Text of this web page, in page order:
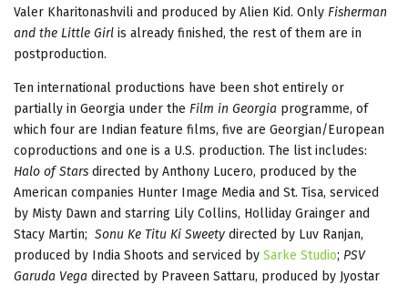
Valer Kharitonashvili and produced by Alien Kid. Only Fisherman
and the Little Girl is already finished, the rest of them are in
postproduction.
Ten international productions have been shot entirely or
partially in Georgia under the Film in Georgia programme, of
which four are Indian feature films, five are Georgian/European
coproductions and one is a U.S. production. The list includes:
Halo of Stars directed by Anthony Lucero, produced by the
American companies Hunter Image Media and St. Tisa, serviced
by Misty Dawn and starring Lily Collins, Holliday Grainger and
Stacy Martin; Sonu Ke Titu Ki Sweety directed by Luv Ranjan,
produced by India Shoots and serviced by Sarke Studio; PSV
Garuda Vega directed by Praveen Sattaru, produced by Jyostar